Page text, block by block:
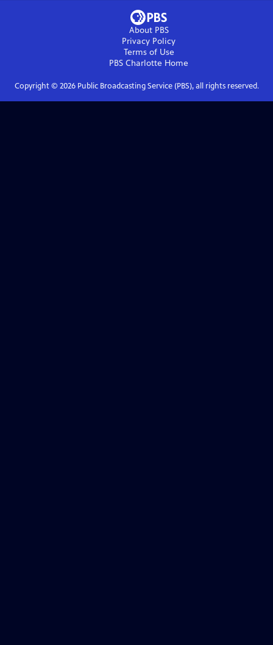
About PBS
Privacy Policy
Terms of Use
PBS Charlotte Home
Copyright © 2026Public Broadcasting Service (PBS), all rights reserved.